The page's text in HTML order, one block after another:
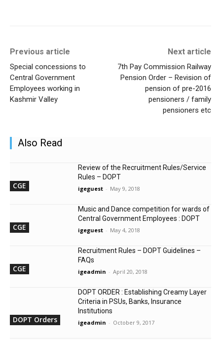
Previous article
Special concessions to
Central Government
Employees working in
Kashmir Valley
Next article
7th Pay Commission Railway
Pension Order – Revision of
pension of pre-2016
pensioners / family
pensioners etc
Also Read
CGE
Review of the Recruitment Rules/Service
Rules – DOPT
igeguest - May 9, 2018
CGE
Music and Dance competition for wards of
Central Government Employees : DOPT
igeguest - May 4, 2018
CGE
Recruitment Rules – DOPT Guidelines –
FAQs
igeadmin - April 20, 2018
DOPT Orders
DOPT ORDER : Establishing Creamy Layer
Criteria in PSUs, Banks, Insurance
Institutions
igeadmin - October 9, 2017